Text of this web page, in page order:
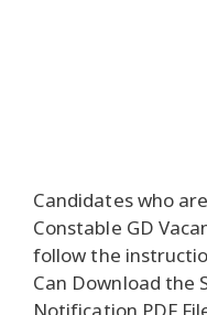
Candidates who
Constable GD
follow the
Can Download the